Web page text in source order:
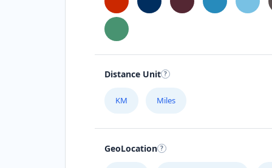
Distance Unit
KM Miles
GeoLocation